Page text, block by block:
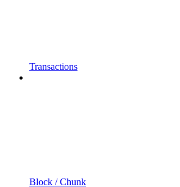
Transactions
Block / Chunk